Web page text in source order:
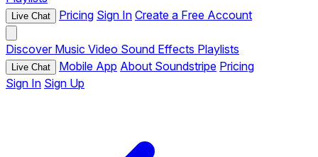
Live Chat Pricing Sign In Create a Free Account
Discover Music Video Sound Effects Playlists
Live Chat Mobile App About Soundstripe Pricing
Sign In Sign Up